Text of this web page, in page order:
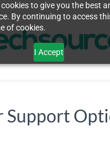
to give you the best
By continuing to access
of cookies.
I Accept
Support